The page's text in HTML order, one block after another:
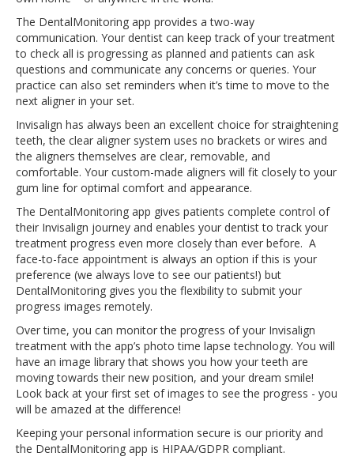
The DentalMonitoring app provides a two-way
communication. Your dentist can keep track of your treatment
to check all is progressing as planned and patients can ask
questions and communicate any concerns or queries. Your
practice can also set reminders when it’s time to move to the
next aligner in your set.
Invisalign has always been an excellent choice for straightening
teeth, the clear aligner system uses no brackets or wires and
the aligners themselves are clear, removable, and
comfortable. Your custom-made aligners will fit closely to your
gum line for optimal comfort and appearance.
The DentalMonitoring app gives patients complete control of
their Invisalign journey and enables your dentist to track your
treatment progress even more closely than ever before. A
face-to-face appointment is always an option if this is your
preference (we always love to see our patients!) but
DentalMonitoring gives you the flexibility to submit your
progress images remotely.
Over time, you can monitor the progress of your Invisalign
treatment with the app’s photo time lapse technology. You will
have an image library that shows you how your teeth are
moving towards their new position, and your dream smile!
Look back at your first set of images to see the progress - you
will be amazed at the difference!
Keeping your personal information secure is our priority and
the DentalMonitoring app is HIPAA/GDPR compliant.